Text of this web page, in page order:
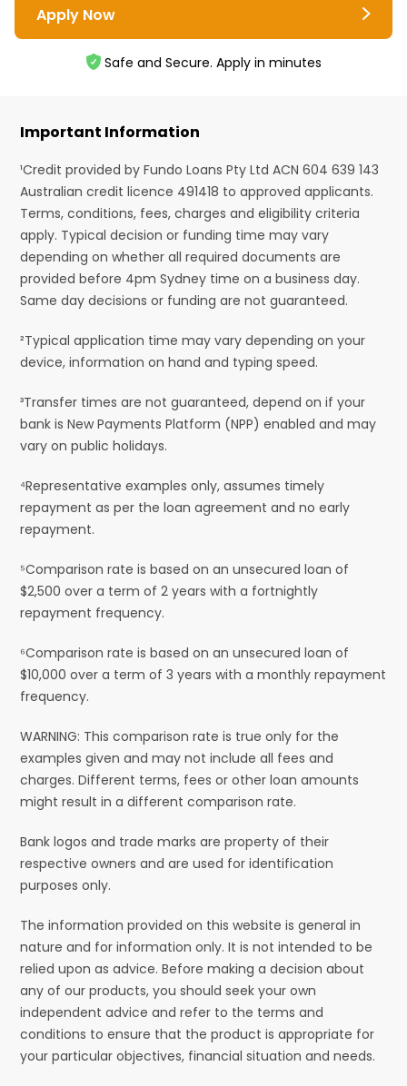
Apply Now
Safe and Secure. Apply in minutes
Important Information
¹Credit provided by Fundo Loans Pty Ltd ACN 604 639 143
Australian credit licence 491418 to approved applicants.
Terms, conditions, fees, charges and eligibility criteria
apply. Typical decision or funding time may vary
depending on whether all required documents are
provided before 4pm Sydney time on a business day.
Same day decisions or funding are not guaranteed.
²Typical application time may vary depending on your
device, information on hand and typing speed.
³Transfer times are not guaranteed, depend on if your
bank is New Payments Platform (NPP) enabled and may
vary on public holidays.
⁴Representative examples only, assumes timely
repayment as per the loan agreement and no early
repayment.
⁵Comparison rate is based on an unsecured loan of
$2,500 over a term of 2 years with a fortnightly
repayment frequency.
⁶Comparison rate is based on an unsecured loan of
$10,000 over a term of 3 years with a monthly repayment
frequency.
WARNING: This comparison rate is true only for the
examples given and may not include all fees and
charges. Different terms, fees or other loan amounts
might result in a different comparison rate.
Bank logos and trade marks are property of their
respective owners and are used for identification
purposes only.
The information provided on this website is general in
nature and for information only. It is not intended to be
relied upon as advice. Before making a decision about
any of our products, you should seek your own
independent advice and refer to the terms and
conditions to ensure that the product is appropriate for
your particular objectives, financial situation and needs.